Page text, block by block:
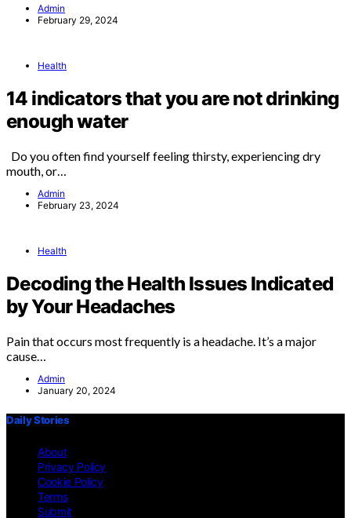
Admin
February 29, 2024
Health
14 indicators that you are not drinking
enough water
Do you often find yourself feeling thirsty, experiencing dry
mouth, or…
Admin
February 23, 2024
Health
Decoding the Health Issues Indicated
by Your Headaches
Pain that occurs most frequently is a headache. It’s a major
cause…
Admin
January 20, 2024
Daily Stories
About
Privacy Policy
Cookie Policy
Terms
Submit